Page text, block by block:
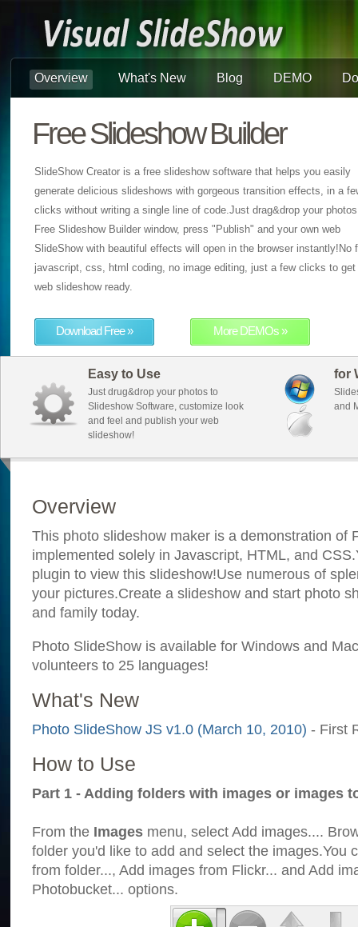
Overview What's New Blog DEMO
Free Slideshow Builder
SlideShow Creator is a free slideshow software that helps you easily
generate delicious slideshows with gorgeous transition effects, in a
clicks without writing a single line of code.Just drag&drop your
Free Slideshow Builder window, press "Publish" and your own web
SlideShow with beautiful effects will open in the browser instantly!No
javascript, css, html coding, no image editing, just a few clicks to get
web slideshow ready.
Download Free » More DEMOs »
Easy to Use
Just drug&drop your photos to
Slideshow Software, customize look
and feel and publish your web
slideshow!
for
and
Overview
This photo slideshow maker is a demonstration of
implemented solely in Javascript, HTML, and
plugin to view this slideshow!Use numerous of
your pictures.Create a slideshow and start photo
and family today.
Photo SlideShow is available for Windows and
volunteers to 25 languages!
What's New
Photo SlideShow JS v1.0 (March 10, 2010) - First
How to Use
Part 1 - Adding folders with images or images
From the Images menu, select Add images....
folder you'd like to add and select the images.You
from folder..., Add images from Flickr... and Add
Photobucket... options.